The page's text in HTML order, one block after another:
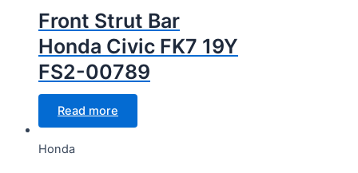
Front Strut Bar
Honda Civic FK7 19Y
FS2-00789
Read more
Honda